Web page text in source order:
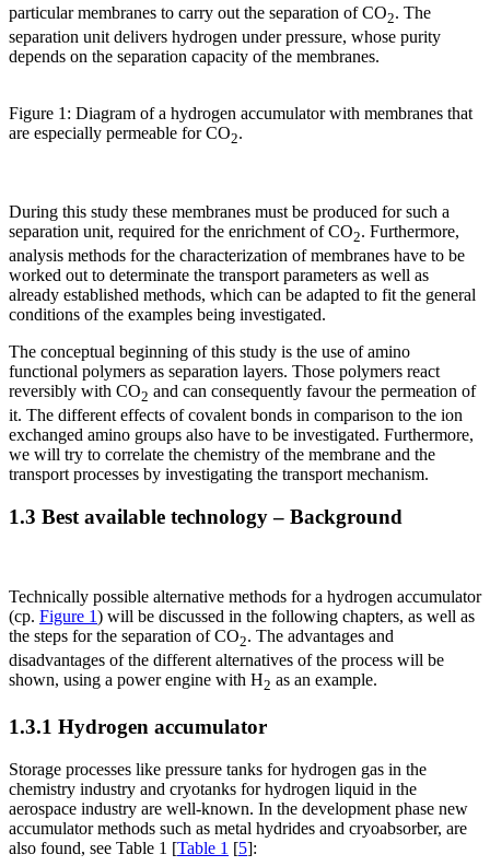
particular membranes to carry out the separation of CO2. The
separation unit delivers hydrogen under pressure, whose purity
depends on the separation capacity of the membranes.
Figure 1: Diagram of a hydrogen accumulator with membranes that
are especially permeable for CO2.
During this study these membranes must be produced for such a
separation unit, required for the enrichment of CO2. Furthermore,
analysis methods for the characterization of membranes have to be
worked out to determinate the transport parameters as well as
already established methods, which can be adapted to fit the general
conditions of the examples being investigated.
The conceptual beginning of this study is the use of amino
functional polymers as separation layers. Those polymers react
reversibly with CO2 and can consequently favour the permeation of
it. The different effects of covalent bonds in comparison to the ion
exchanged amino groups also have to be investigated. Furthermore,
we will try to correlate the chemistry of the membrane and the
transport processes by investigating the transport mechanism.
1.3 Best available technology – Background
Technically possible alternative methods for a hydrogen accumulator
(cp. Figure 1) will be discussed in the following chapters, as well as
the steps for the separation of CO2. The advantages and
disadvantages of the different alternatives of the process will be
shown, using a power engine with H2 as an example.
1.3.1 Hydrogen accumulator
Storage processes like pressure tanks for hydrogen gas in the
chemistry industry and cryotanks for hydrogen liquid in the
aerospace industry are well-known. In the development phase new
accumulator methods such as metal hydrides and cryoabsorber, are
also found, see Table 1 [Table 1 [5]: